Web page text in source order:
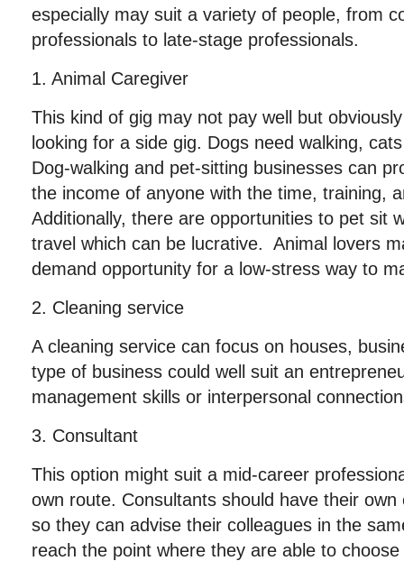
especially may suit a variety of people, from
professionals to late-stage professionals.
1. Animal Caregiver
This kind of gig may not pay well but
looking for a side gig. Dogs need walking,
Dog-walking and pet-sitting businesses can
the income of anyone with the time, training,
Additionally, there are opportunities to pet sit
travel which can be lucrative. Animal lovers
demand opportunity for a low-stress way to
2. Cleaning service
A cleaning service can focus on houses,
type of business could well suit an
management skills or interpersonal
3. Consultant
This option might suit a mid-career
own route. Consultants should have their
so they can advise their colleagues in the
reach the point where they are able to